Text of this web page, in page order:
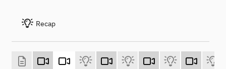
Recap